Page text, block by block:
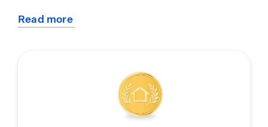
Don’t want to leave the neighborhood for some
Club Lagoon Village, opening in 2025,
homeowners in Sunterra can enjoy quality
sunshine from the comforts of their community. If
you want to stay more on the dry side of
Read more